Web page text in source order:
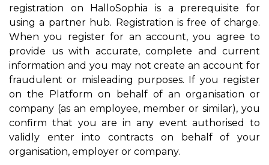
registration on HalloSophia is a prerequisite for
using a partner hub. Registration is free of charge.
When you register for an account, you agree to
provide us with accurate, complete and current
information and you may not create an account for
fraudulent or misleading purposes. If you register
on the Platform on behalf of an organisation or
company (as an employee, member or similar), you
confirm that you are in any event authorised to
validly enter into contracts on behalf of your
organisation, employer or company.